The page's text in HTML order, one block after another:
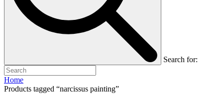
Search for:
Home
Products tagged “narcissus painting”